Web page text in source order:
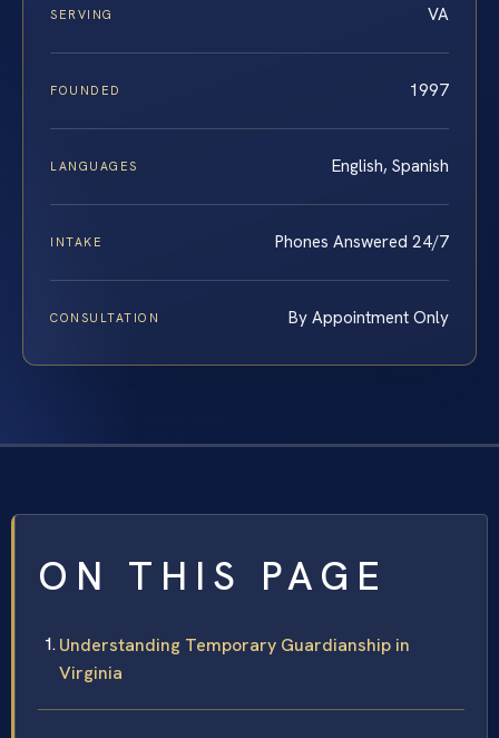
SERVING VA
FOUNDED 1997
LANGUAGES English, Spanish
INTAKE Phones Answered 24/7
CONSULTATION By Appointment Only
ON THIS PAGE
Understanding Temporary Guardianship in
Virginia